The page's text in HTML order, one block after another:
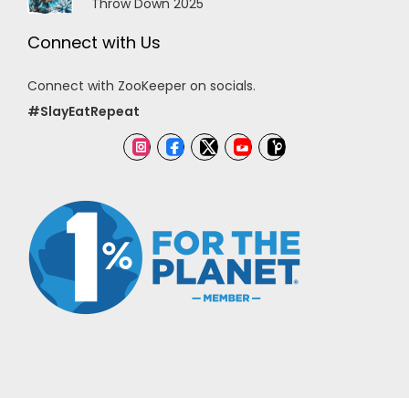
Throw Down 2025
Connect with Us
Connect with ZooKeeper on socials.
#SlayEatRepeat